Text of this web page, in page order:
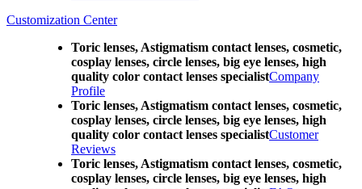
Customization Center
Toric lenses, Astigmatism contact lenses, cosmetic,
cosplay lenses, circle lenses, big eye lenses, high
quality color contact lenses specialistCompany
Profile
Toric lenses, Astigmatism contact lenses, cosmetic,
cosplay lenses, circle lenses, big eye lenses, high
quality color contact lenses specialistCustomer
Reviews
Toric lenses, Astigmatism contact lenses, cosmetic,
cosplay lenses, circle lenses, big eye lenses, high